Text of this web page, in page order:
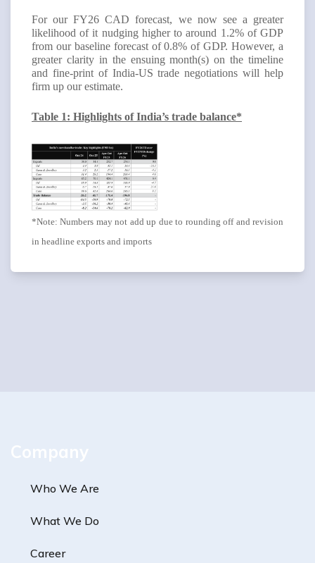
For our FY26 CAD forecast, we now see a greater
likelihood of it nudging higher to around 1.2% of GDP
from our baseline forecast of 0.8% of GDP. However, a
greater clarity in the ensuing month(s) on the timeline
and fine-print of India-US trade negotiations will help
firm up our estimate.
Table 1: Highlights of India’s trade balance*
*Note: Numbers may not add up due to rounding off and revision
in headline exports and imports
Company
Who We Are
What We Do
Career